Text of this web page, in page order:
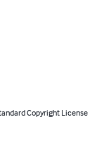
Copyright License